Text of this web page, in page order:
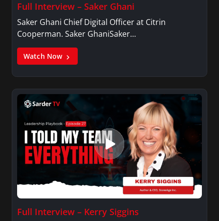
Full Interview – Saker Ghani
Saker Ghani Chief Digital Officer at Citrin
Cooperman. Saker GhaniSaker…
Watch Now
Full Interview – Kerry Siggins